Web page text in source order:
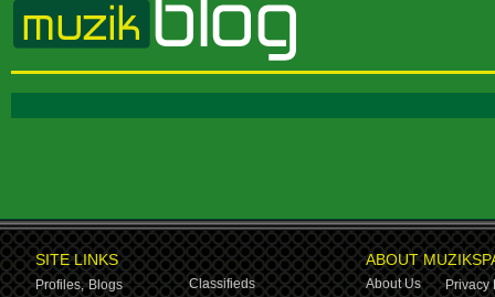
SITE LINKS
Profiles, Blogs
Classifieds
ABOUT
About Us
Privacy